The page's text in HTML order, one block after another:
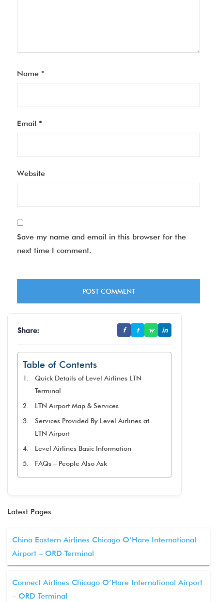
Name *
Email *
Website
Save my name and email in this browser for the
next time I comment.
Share: f t w in
Table of Contents
Quick Details of Level Airlines LTN
Terminal
LTN Airport Map & Services
Services Provided By Level Airlines at
LTN Airport
Level Airlines Basic Information
FAQs – People Also Ask
Latest Pages
China Eastern Airlines Chicago O’Hare International
Airport – ORD Terminal
Connect Airlines Chicago O’Hare International Airport
– ORD Terminal